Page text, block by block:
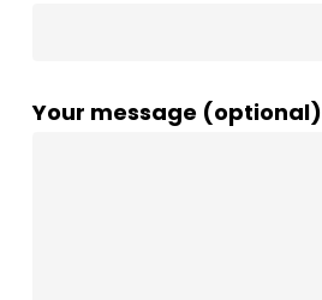
Your message (optional)